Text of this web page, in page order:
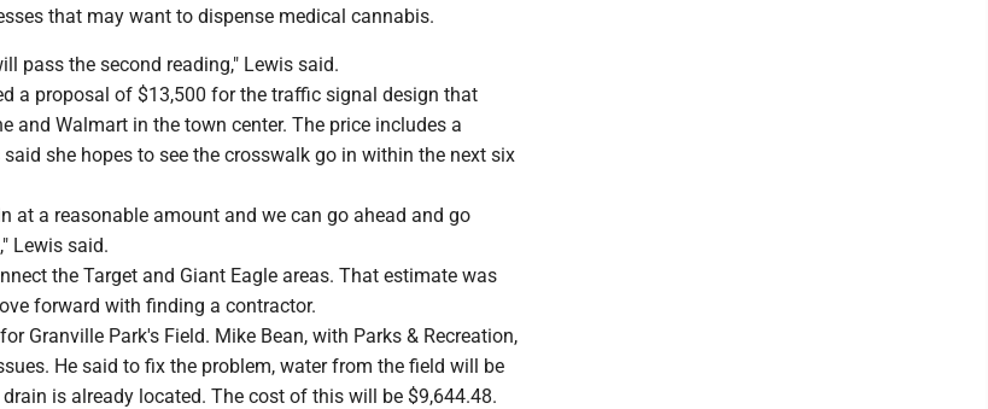
that may want to dispense medical cannabis.
pass the second reading," Lewis said.
a proposal of $13,500 for the traffic signal design that
and Walmart in the town center. The price includes a
she hopes to see the crosswalk go in within the next six
at a reasonable amount and we can go ahead and go
Lewis said.
the Target and Giant Eagle areas. That estimate was
forward with finding a contractor.
Granville Park's Field. Mike Bean, with Parks & Recreation,
He said to fix the problem, water from the field will be
is already located. The cost of this will be $9,644.48.